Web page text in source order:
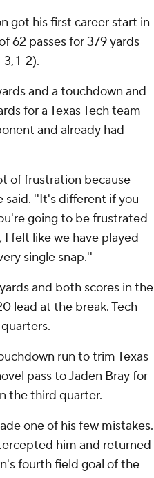
got his first career start in
62 passes for 379 yards
1-2).
and a touchdown and
for a Texas Tech team
and already had
of frustration because
said. ''It's different if you
going to be frustrated
felt like we have played
single snap.''
and both scores in the
lead at the break. Tech
run to trim Texas
pass to Jaden Bray for
the third quarter.
one of his few mistakes.
him and returned
fourth field goal of the